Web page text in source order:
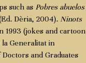
such as Pobres abuelos
Dèria, 2004). Ninots
1993 (jokes and cartoon
Generalitat in
and Graduates